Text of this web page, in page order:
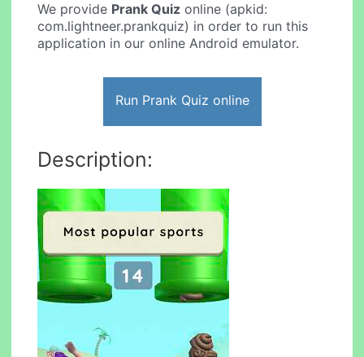
We provide Prank Quiz online (apkid:
com.lightneer.prankquiz) in order to run this
application in our online Android emulator.
Run Prank Quiz online
Description: